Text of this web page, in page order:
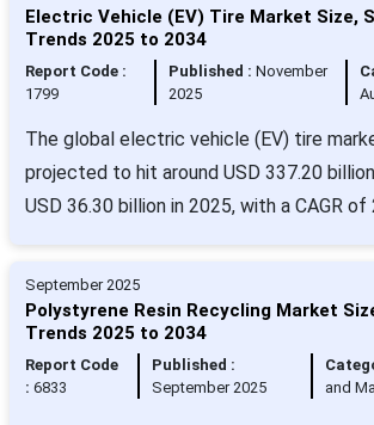
Electric Vehicle (EV) Tire Market Size,
Trends 2025 to 2034
Report Code :
1799
Published : November
2025
The global electric vehicle (EV) tire
projected to hit around USD 337.20
USD 36.30 billion in 2025, with a CAGR of
September 2025
Polystyrene Resin Recycling Market
Trends 2025 to 2034
Report Code
: 6833
Published :
September 2025
and